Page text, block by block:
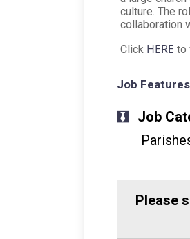
culture. The
collaboration
Click HERE to
Job Features
Job
Please